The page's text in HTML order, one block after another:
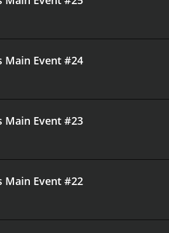
Main Event #24
Main Event #23
Main Event #22